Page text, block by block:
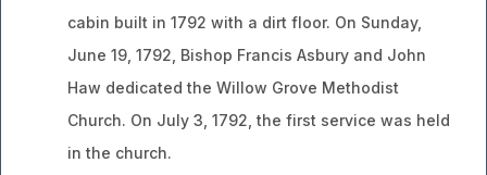
cabin built in 1792 with a dirt floor. On Sunday,
June 19, 1792, Bishop Francis Asbury and John
Haw dedicated the Willow Grove Methodist
Church. On July 3, 1792, the first service was held
in the church.